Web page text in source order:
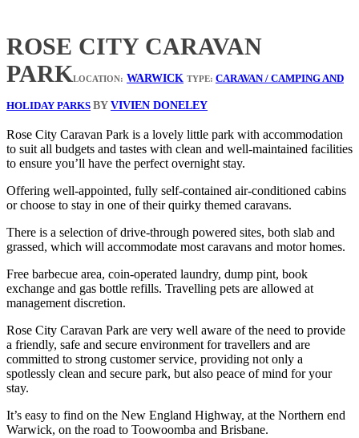
ROSE CITY CARAVAN
PARKLOCATION: WARWICK TYPE: CARAVAN / CAMPING AND
HOLIDAY PARKS BYVIVIEN DONELEY
Rose City Caravan Park is a lovely little park with accommodation
to suit all budgets and tastes with clean and well-maintained facilities
to ensure you’ll have the perfect overnight stay.
Offering well-appointed, fully self-contained air-conditioned cabins
or choose to stay in one of their quirky themed caravans.
There is a selection of drive-through powered sites, both slab and
grassed, which will accommodate most caravans and motor homes.
Free barbecue area, coin-operated laundry, dump pint, book
exchange and gas bottle refills. Travelling pets are allowed at
management discretion.
Rose City Caravan Park are very well aware of the need to provide
a friendly, safe and secure environment for travellers and are
committed to strong customer service, providing not only a
spotlessly clean and secure park, but also peace of mind for your
stay.
It’s easy to find on the New England Highway, at the Northern end
Warwick, on the road to Toowoomba and Brisbane.